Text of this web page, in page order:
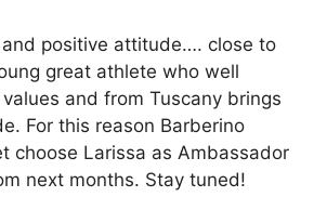
positive attitude…. close to
great athlete who well
and from Tuscany brings
For this reason Barberino
choose Larissa as Ambassador
next months. Stay tuned!